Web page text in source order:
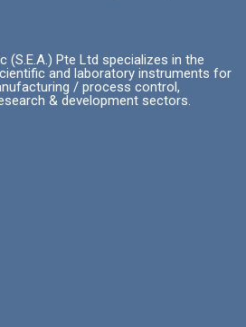
(S.E.A.) Pte Ltd specializes in the
and laboratory instruments for
/ process control,
& development sectors.